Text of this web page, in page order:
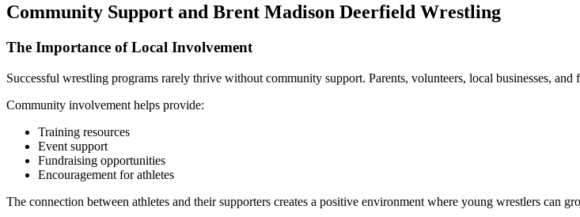
Community Support and Brent Madison Deerfield Wrestling
The Importance of Local Involvement
Successful wrestling programs rarely thrive without community support. Parents, volunteers, local businesses,
Community involvement helps provide:
Training resources
Event support
Fundraising opportunities
Encouragement for athletes
The connection between athletes and their supporters creates a positive environment where young wrestlers can